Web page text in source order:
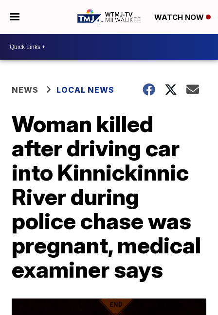
WATCH NOW
NEWS LOCAL NEWS
Woman killed
after driving car
into Kinnickinnic
River during
police chase was
pregnant, medical
examiner says